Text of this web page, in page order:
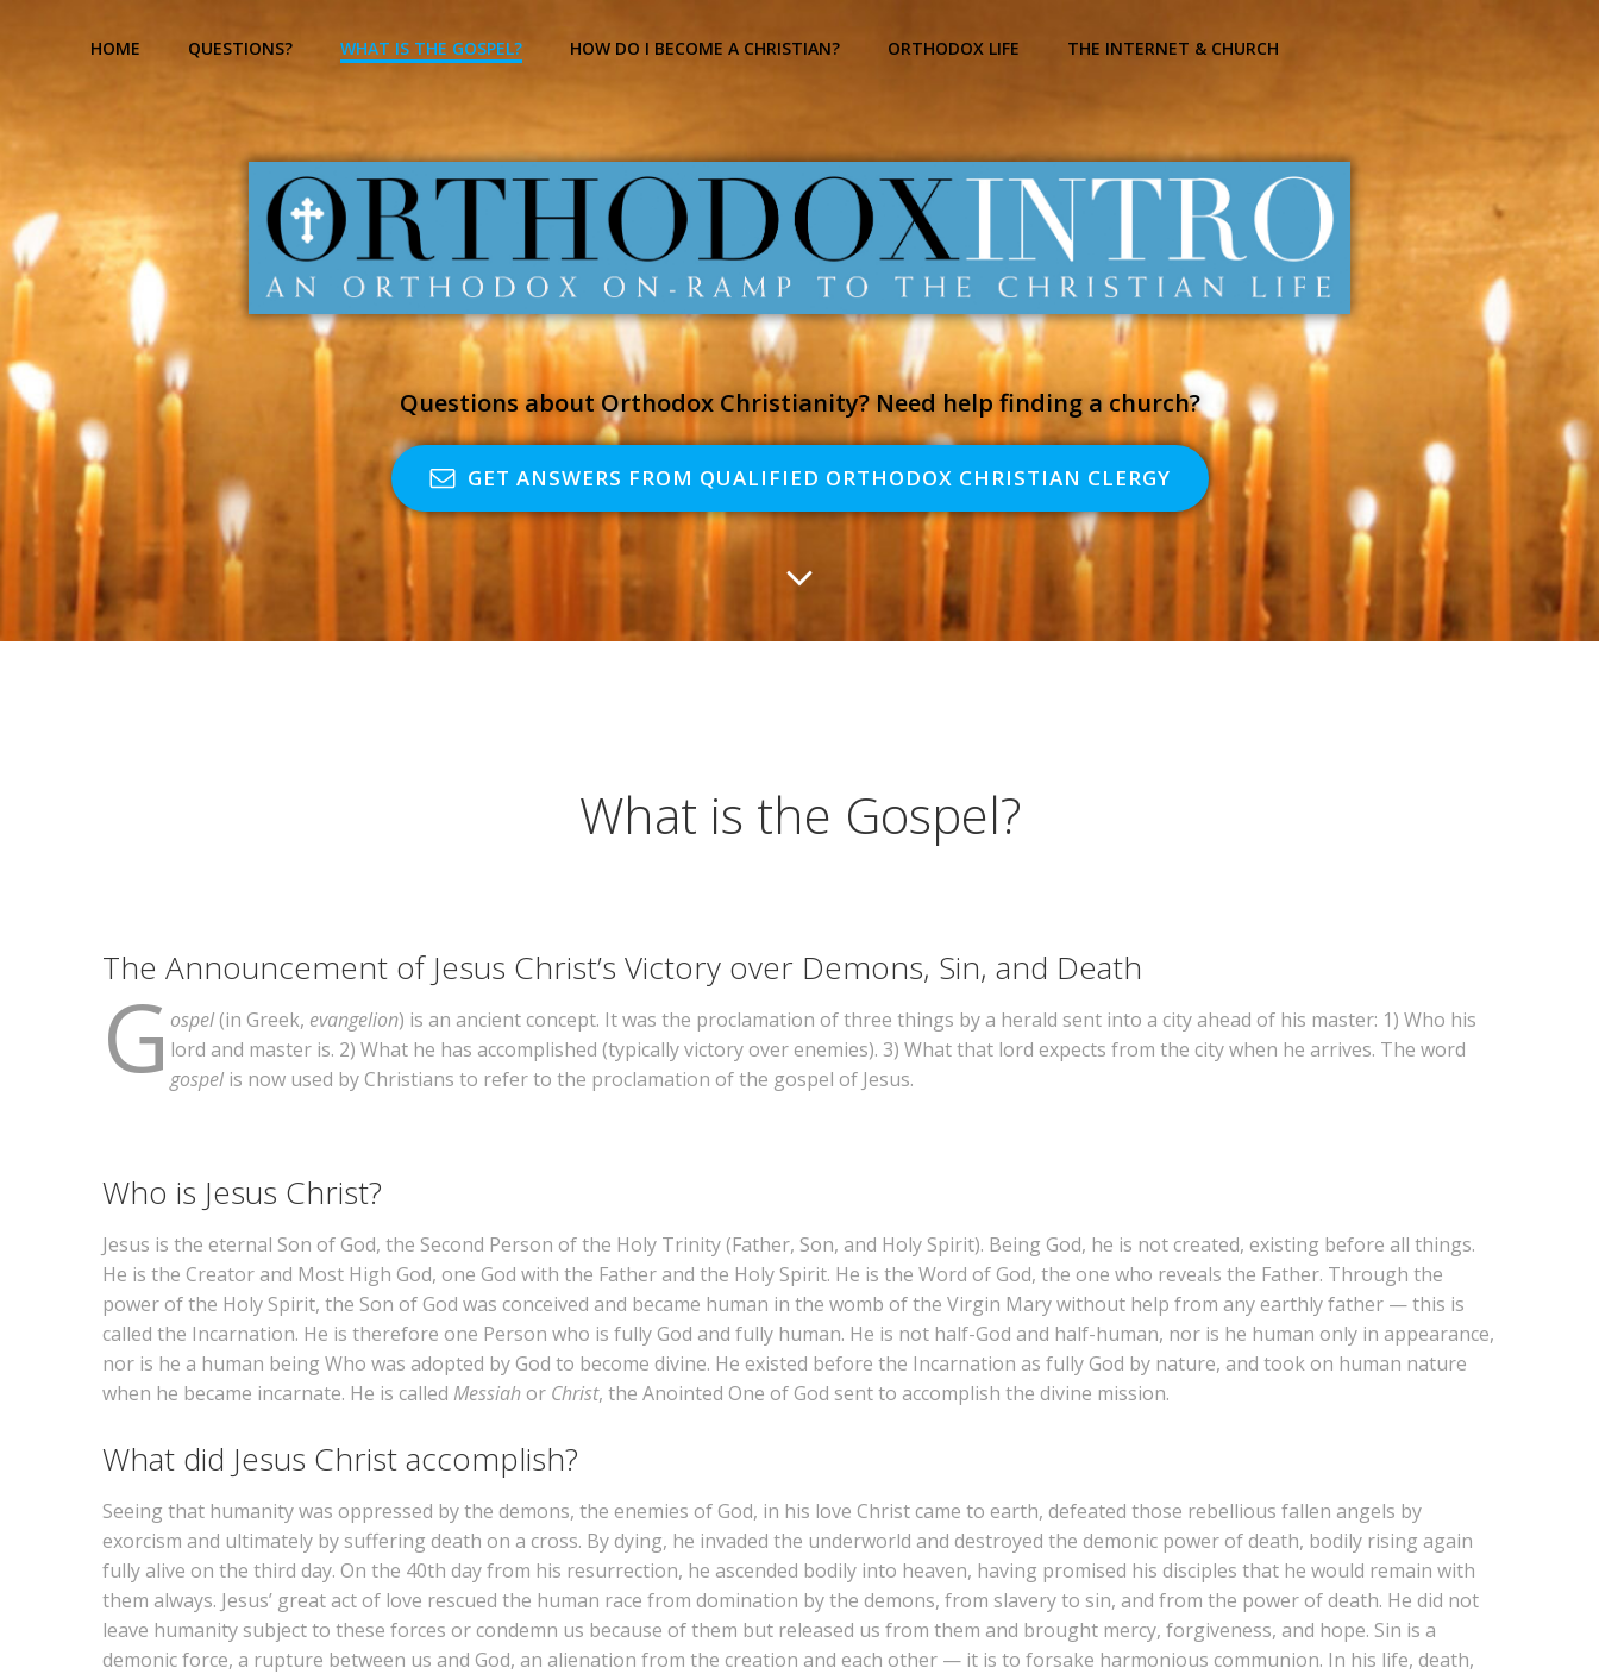
HOME QUESTIONS? WHAT IS THE GOSPEL? HOW DO I BECOME A CHRISTIAN? ORTHODOX LIFE THE INTERNET & CHURCH
Questions about Orthodox Christianity? Need help finding a church?
GET ANSWERS FROM QUALIFIED ORTHODOX CHRISTIAN CLERGY
What is the Gospel?
The Announcement of Jesus Christ’s Victory over Demons, Sin, and Death
G ospel(in Greek, evangelion) is an ancient concept. It was the proclamation of three things by a herald sent into a city ahead of his master: 1) Who his
lord and master is. 2) What he has accomplished (typically victory over enemies). 3) What that lord expects from the city when he arrives. The word
gospel is now used by Christians to refer to the proclamation of the gospel of Jesus.
Who is Jesus Christ?
Jesus is the eternal Son of God, the Second Person of the Holy Trinity (Father, Son, and Holy Spirit). Being God, he is not created, existing before all things.
He is the Creator and Most High God, one God with the Father and the Holy Spirit. He is the Word of God, the one who reveals the Father. Through the
power of the Holy Spirit, the Son of God was conceived and became human in the womb of the Virgin Mary without help from any earthly father — this is
called the Incarnation. He is therefore one Person who is fully God and fully human. He is not half-God and half-human, nor is he human only in appearance,
nor is he a human being Who was adopted by God to become divine. He existed before the Incarnation as fully God by nature, and took on human nature
when he became incarnate. He is called Messiahor Christ, the Anointed One of God sent to accomplish the divine mission.
What did Jesus Christ accomplish?
Seeing that humanity was oppressed by the demons, the enemies of God, in his love Christ came to earth, defeated those rebellious fallen angels by
exorcism and ultimately by suffering death on a cross. By dying, he invaded the underworld and destroyed the demonic power of death, bodily rising again
fully alive on the third day. On the 40th day from his resurrection, he ascended bodily into heaven, having promised his disciples that he would remain with
them always. Jesus’ great act of love rescued the human race from domination by the demons, from slavery to sin, and from the power of death. He did not
leave humanity subject to these forces or condemn us because of them but released us from them and brought mercy, forgiveness, and hope. Sin is a
demonic force, a rupture between us and God, an alienation from the creation and each other — it is to forsake harmonious communion. In his life, death,